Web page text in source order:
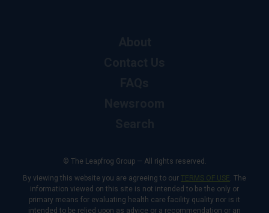
© The Leapfrog Group — All rights reserved.
By viewing this website you are agreeing to our TERMS OF USE. The
information viewed on this site is not intended to be the only or
primary means for evaluating health care facility quality nor is it
intended to be relied upon as advice or a recommendation or an